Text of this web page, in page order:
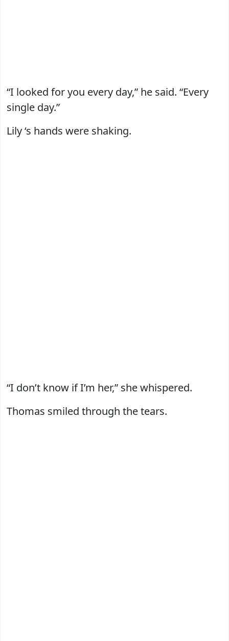
“I looked for you every day,” he said. “Every
single day.”
Lily ‘s hands were shaking.
“I don’t know if I’m her,” she whispered.
Thomas smiled through the tears.